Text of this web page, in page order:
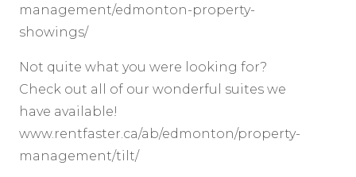
management/edmonton-property-
showings/
Not quite what you were looking for?
Check out all of our wonderful suites we
have available!
www.rentfaster.ca/ab/edmonton/property-
management/tilt/